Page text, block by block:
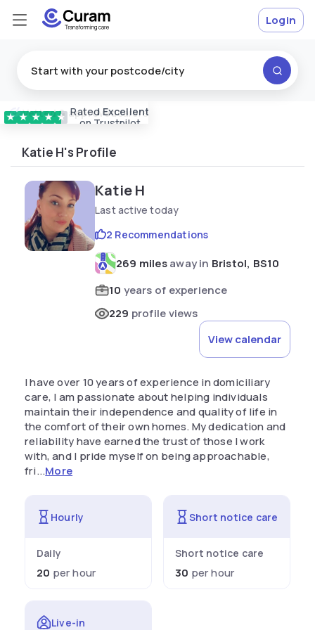
★ ★ ★ ★ ★ Rated Excellent
on Trustpilot
Vetted & approvedcarers
Login
Katie H's Profile
Katie H
Last active today
269 milesaway in Bristol, BS10
10 years of experience
229 profile views
2 Recommendations
View calendar
I have over 10 years of experience in domiciliary
care, I am passionate about helping individuals
maintain their independence and quality of life in
the comfort of their own homes. My dedication and
reliability have earned the trust of those I work
with, and I pride myself on being approachable,
fri...More
Hourly
Daily
20 per hour
Short notice care
Short notice care
30 per hour
Live-in